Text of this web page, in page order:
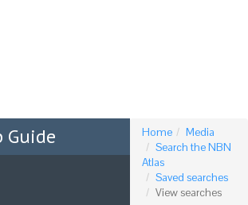
Home
Media
Search the NBN
Atlas
Saved searches
View searches
Guide